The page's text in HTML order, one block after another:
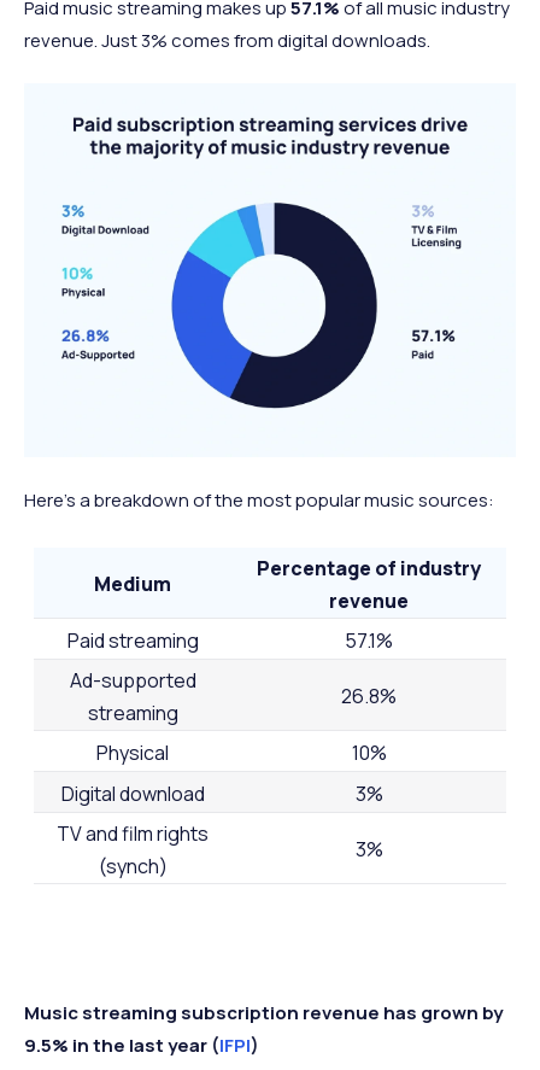
Paid music streaming makes up57.1%of all music industry
revenue. Just 3% comes from digital downloads.
Here’s a breakdown of the most popular music sources:
Medium
Percentage of industry
revenue
Paid streaming
57.1%
Ad-supported
streaming
26.8%
Physical
10%
Digital download
3%
TV and film rights
(synch)
3%
Music streaming subscription revenue has grown by
9.5% in the last year (IFPI)